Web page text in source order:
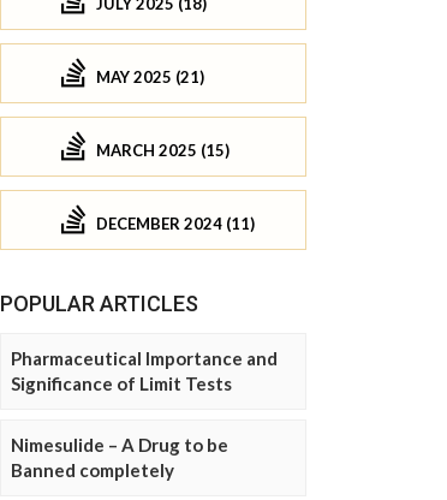
MAY 2025 (21)
MARCH 2025 (15)
DECEMBER 2024 (11)
POPULAR ARTICLES
Pharmaceutical Importance and
Significance of Limit Tests
Nimesulide – A Drug to be
Banned completely